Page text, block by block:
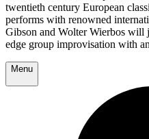
twentieth century European
performs with renowned
Gibson and Wolter Wierbos will
edge group improvisation with
Menu